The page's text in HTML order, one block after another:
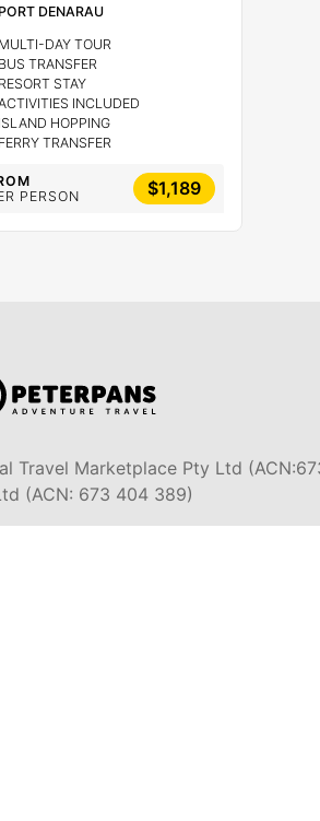
PORT DENARAU
MULTI-DAY TOUR
BUS TRANSFER
RESORT STAY
INCLUDED
ISLAND HOPPING
FERRY TRANSFER
PERSON
$1,189
Travel Marketplace Pty Ltd
(ACN: 673 404 389)